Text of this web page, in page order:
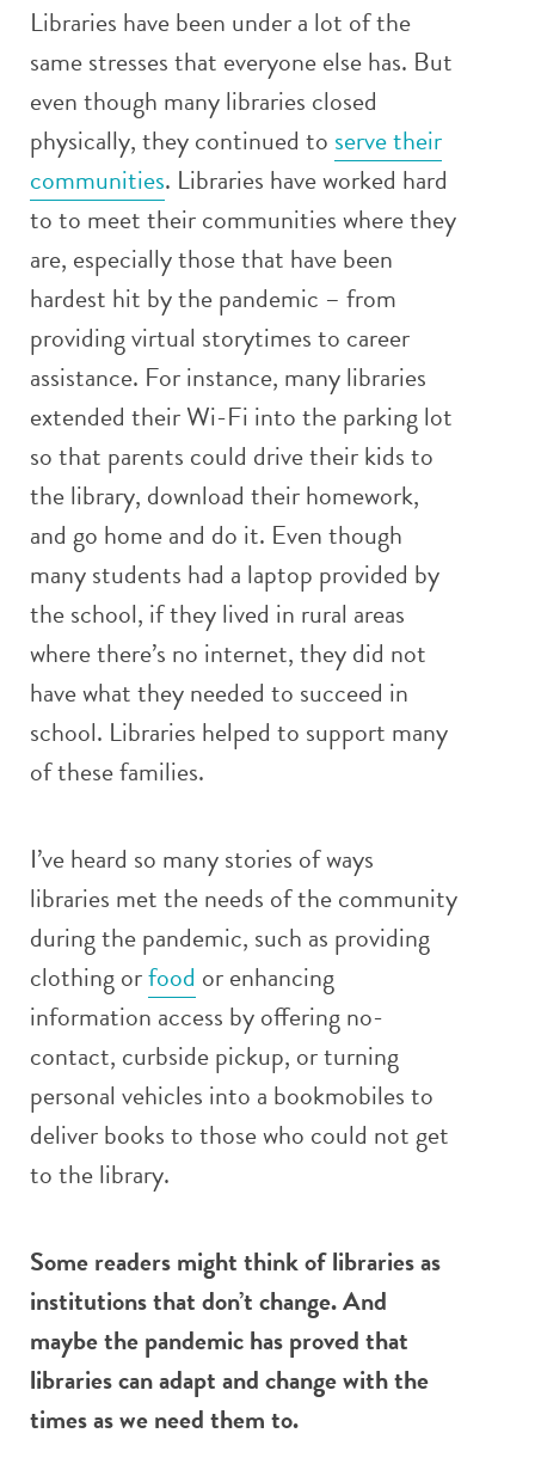
Libraries have been under a lot of the
same stresses that everyone else has. But
even though many libraries closed
physically, they continued to serve their
communities. Libraries have worked hard
to to meet their communities where they
are, especially those that have been
hardest hit by the pandemic – from
providing virtual storytimes to career
assistance. For instance, many libraries
extended their Wi-Fi into the parking lot
so that parents could drive their kids to
the library, download their homework,
and go home and do it. Even though
many students had a laptop provided by
the school, if they lived in rural areas
where there’s no internet, they did not
have what they needed to succeed in
school. Libraries helped to support many
of these families.
I’ve heard so many stories of ways
libraries met the needs of the community
during the pandemic, such as providing
clothing orfood or enhancing
information access by offering no-
contact, curbside pickup, or turning
personal vehicles into a bookmobiles to
deliver books to those who could not get
to the library.
Some readers might think of libraries as
institutions that don’t change. And
maybe the pandemic has proved that
libraries can adapt and change with the
times as we need them to.